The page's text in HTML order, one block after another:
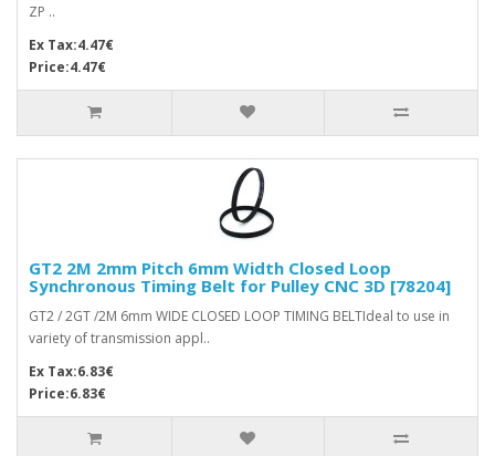
ZP ..
Ex Tax:4.47€
Price:4.47€
GT2 2M 2mm Pitch 6mm Width Closed Loop
Synchronous Timing Belt for Pulley CNC 3D [78204]
GT2 / 2GT /2M 6mm WIDE CLOSED LOOP TIMING BELTIdeal to use in
variety of transmission appl..
Ex Tax:6.83€
Price:6.83€